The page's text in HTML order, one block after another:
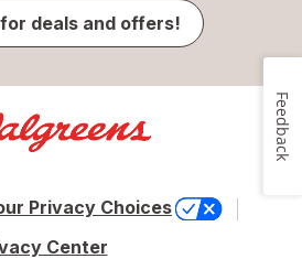
deals and offers!
Privacy Choices
Center
Feedback